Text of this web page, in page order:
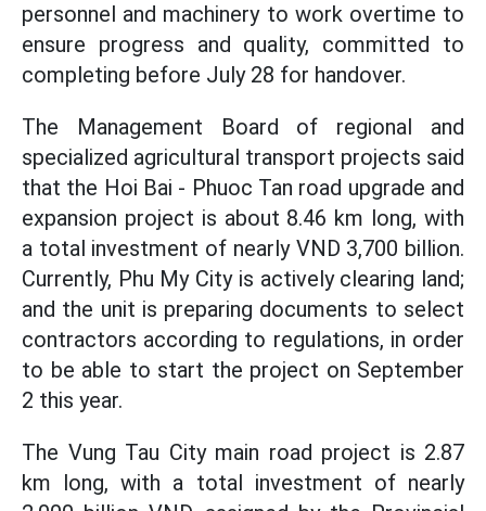
personnel and machinery to work overtime to
ensure progress and quality, committed to
completing before July 28 for handover.
The Management Board of regional and
specialized agricultural transport projects said
that the Hoi Bai - Phuoc Tan road upgrade and
expansion project is about 8.46 km long, with
a total investment of nearly VND 3,700 billion.
Currently, Phu My City is actively clearing land;
and the unit is preparing documents to select
contractors according to regulations, in order
to be able to start the project on September
2 this year.
The Vung Tau City main road project is 2.87
km long, with a total investment of nearly